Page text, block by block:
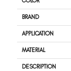
BRAND
APPLICATION
MATERIAL
DESCRIPTION